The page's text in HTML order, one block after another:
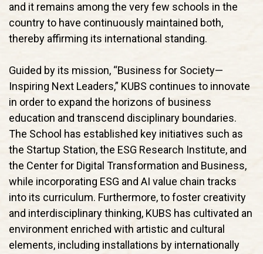
and it remains among the very few schools in the
country to have continuously maintained both,
thereby affirming its international standing.
Guided by its mission, “Business for Society—
Inspiring Next Leaders,” KUBS continues to innovate
in order to expand the horizons of business
education and transcend disciplinary boundaries.
The School has established key initiatives such as
the Startup Station, the ESG Research Institute, and
the Center for Digital Transformation and Business,
while incorporating ESG and AI value chain tracks
into its curriculum. Furthermore, to foster creativity
and interdisciplinary thinking, KUBS has cultivated an
environment enriched with artistic and cultural
elements, including installations by internationally